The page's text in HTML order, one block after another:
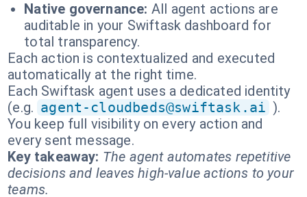
Native governance: All agent actions are
auditable in your Swiftask dashboard for
total transparency.
Each action is contextualized and executed
automatically at the right time.
Each Swiftask agent uses a dedicated identity
(e.g. agent-cloudbeds@swiftask.ai ).
You keep full visibility on every action and
every sent message.
Key takeaway: The agent automates repetitive
decisions and leaves high-value actions to your
teams.